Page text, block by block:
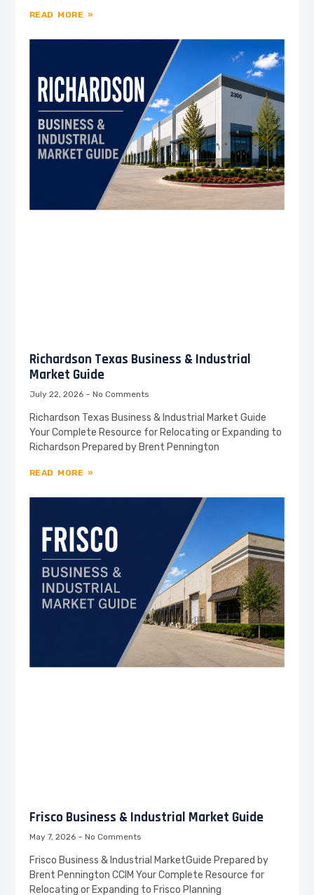
READ MORE »
Richardson Texas Business & Industrial
Market Guide
July 22, 2026 No Comments
Richardson Texas Business & Industrial Market Guide
Your Complete Resource for Relocating or Expanding to
Richardson Prepared by Brent Pennington
READ MORE »
Frisco Business & Industrial Market Guide
May 7, 2026 No Comments
Frisco Business & Industrial MarketGuide Prepared by
Brent Pennington CCIM Your Complete Resource for
Relocating or Expanding to Frisco Planning